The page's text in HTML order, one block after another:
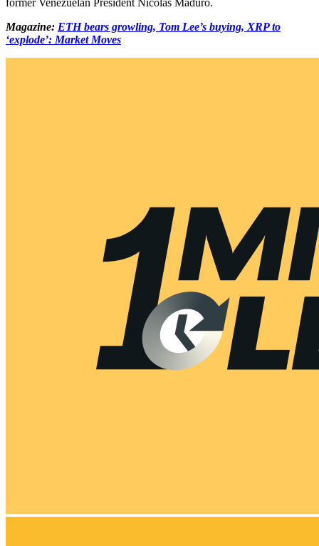
Magazine: ETH bears growling, Tom Lee’s buying, XRP to
‘explode’: Market Moves